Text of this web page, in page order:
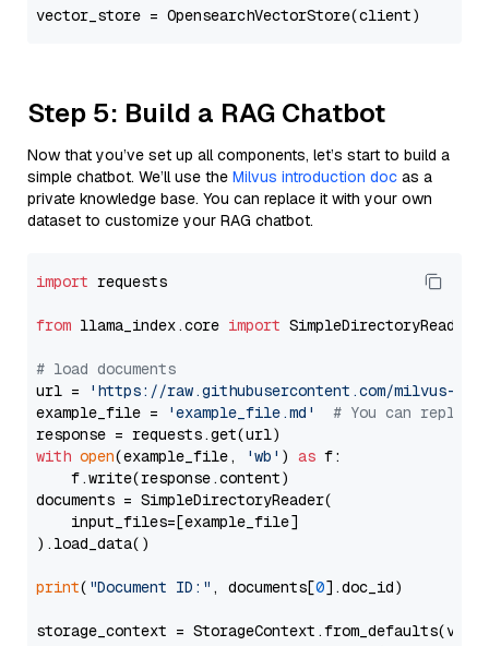
Step 5: Build a RAG Chatbot
Now that you’ve set up all components, let’s start to build a
simple chatbot. We’ll use the Milvus introduction doc as a
private knowledge base. You can replace it with your own
dataset to customize your RAG chatbot.
import requests
from llama_index.core import SimpleDirectoryReader
# load documents
url =
'https://raw.githubusercontent.com/milvus-
example_file =
'example_file.md'
# You can
with open(example_file, 'wb' ) as f:
    f.write(response.content)
documents = SimpleDirectoryReader(
    input_files=[example_file]
).load_data()
print( "Document ID:" , documents[0].doc_id)
storage_context =